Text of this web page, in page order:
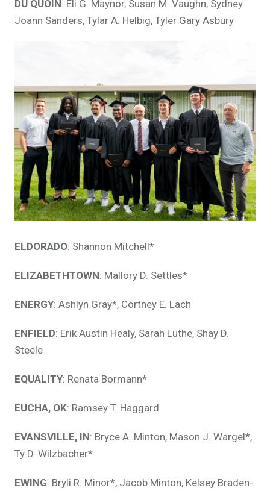
DU QUOIN : Eli G. Maynor, Susan M. Vaughn, Sydney
Joann Sanders, Tylar A. Helbig, Tyler Gary Asbury
ELDORADO: Shannon Mitchell*
ELIZABETHTOWN: Mallory D. Settles*
ENERGY: Ashlyn Gray*, Cortney E. Lach
ENFIELD: Erik Austin Healy, Sarah Luthe, Shay D.
Steele
EQUALITY: Renata Bormann*
EUCHA, OK: Ramsey T. Haggard
EVANSVILLE, IN: Bryce A. Minton, Mason J. Wargel*,
Ty D. Wilzbacher*
EWING: Bryli R. Minor*, Jacob Minton, Kelsey Braden-